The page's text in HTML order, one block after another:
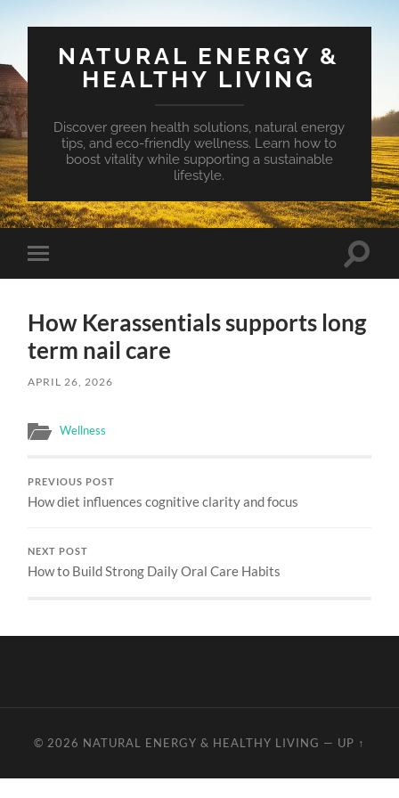
NATURAL ENERGY &
HEALTHY LIVING
Discover green health solutions, natural energy
tips, and eco-friendly wellness. Learn how to
boost vitality while supporting a sustainable
lifestyle.
Toggle
mobile
Toggle
How Kerassentials supports long
term nail care
APRIL 26, 2026
Wellness
PREVIOUS POST
How diet influences cognitive clarity and focus
NEXT POST
How to Build Strong Daily Oral Care Habits
© 2026 NATURAL ENERGY & HEALTHY LIVING — UP ↑